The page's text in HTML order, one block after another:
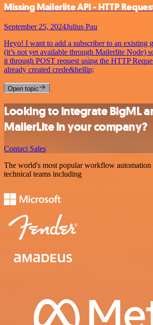
Missing Mailerlite API - HTTP
September 25, 2024Julius Pau
Heyo! I want to add a subscriber to an existing
(it’s not yet available through Mailerlite Node)
it through POST request using the HTTP
already created crede&hellip;
Open topic
Looking to integrate BigML
MailerLite in your company?
Contact Sales
The world's most popular workflow
technical teams including